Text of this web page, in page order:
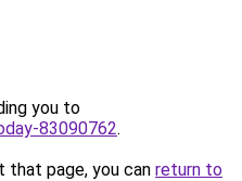
you to
83090762.
page, you can return to